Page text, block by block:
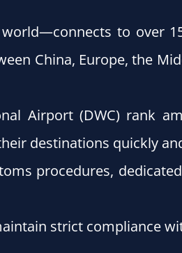
to over
China, Europe, the
Airport (DWC) rank
destinations quickly
procedures,
strict compliance